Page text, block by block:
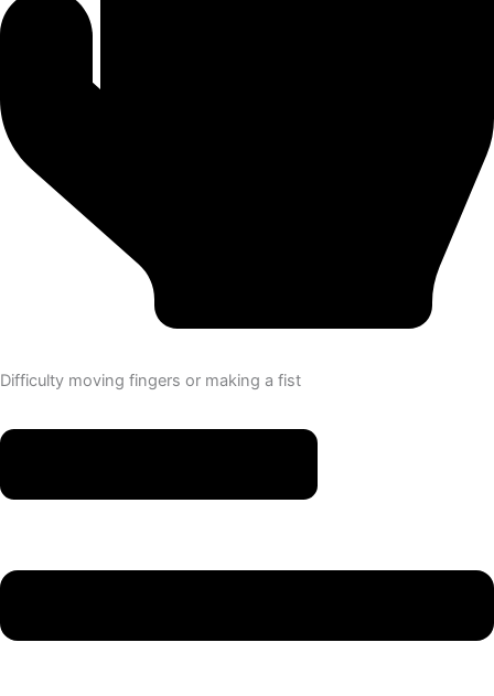
Difficulty moving fingers or making a fist